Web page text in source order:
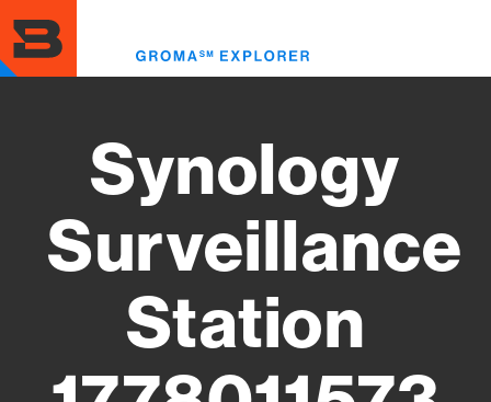
to
main
content
Synology
Surveillance
Station